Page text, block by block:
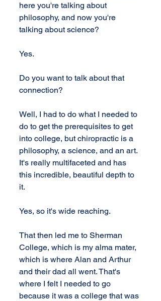
here you're talking about
philosophy, and now you're
talking about science?
Yes.
Do you want to talk about that
connection?
Well, I had to do what I needed to
do to get the prerequisites to get
into college, but chiropractic is a
philosophy, a science, and an art.
It's really multifaceted and has
this incredible, beautiful depth to
it.
Yes, so it's wide reaching.
That then led me to Sherman
College, which is my alma mater,
which is where Alan and Arthur
and their dad all went. That's
where I felt I needed to go
because it was a college that was